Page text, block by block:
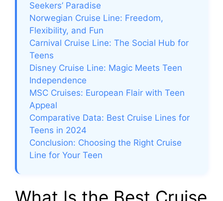
Seekers’ Paradise
Norwegian Cruise Line: Freedom,
Flexibility, and Fun
Carnival Cruise Line: The Social Hub for
Teens
Disney Cruise Line: Magic Meets Teen
Independence
MSC Cruises: European Flair with Teen
Appeal
Comparative Data: Best Cruise Lines for
Teens in 2024
Conclusion: Choosing the Right Cruise
Line for Your Teen